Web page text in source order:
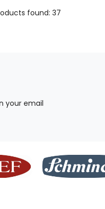
found: 37
your email